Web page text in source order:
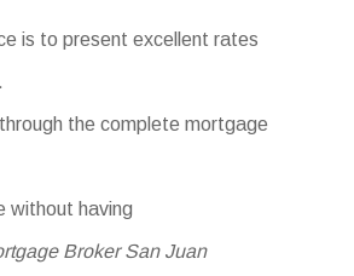
is to present excellent rates
the complete mortgage
without having
Broker San Juan